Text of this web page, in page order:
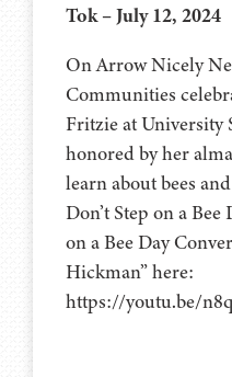
Tok – July 12, 2024
On Arrow Nicely
Communities
Fritzie at University
honored by her
learn about bees
Don’t Step on a Bee
on a Bee Day
Hickman” here:
https://youtu.be/